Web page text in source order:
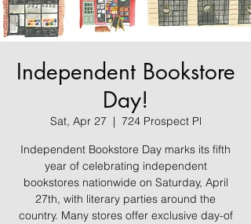
Independent Bookstore
Day!
Sat, Apr 27
  |
724 Prospect Pl
Independent Bookstore Day marks its fifth
year of celebrating independent
bookstores nationwide on Saturday, April
27th, with literary parties around the
country. Many stores offer exclusive day-of